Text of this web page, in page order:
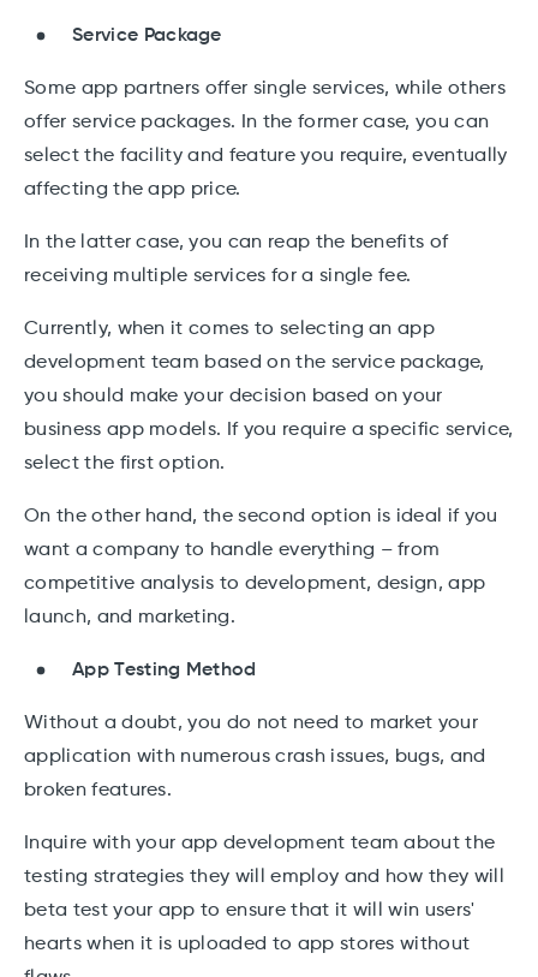
Service Package
Some app partners offer single services, while others
offer service packages. In the former case, you can
select the facility and feature you require, eventually
affecting the app price.
In the latter case, you can reap the benefits of
receiving multiple services for a single fee.
Currently, when it comes to selecting an app
development team based on the service package,
you should make your decision based on your
business app models. If you require a specific service,
select the first option.
On the other hand, the second option is ideal if you
want a company to handle everything – from
competitive analysis to development, design, app
launch, and marketing.
App Testing Method
Without a doubt, you do not need to market your
application with numerous crash issues, bugs, and
broken features.
Inquire with your app development team about the
testing strategies they will employ and how they will
beta test your app to ensure that it will win users'
hearts when it is uploaded to app stores without